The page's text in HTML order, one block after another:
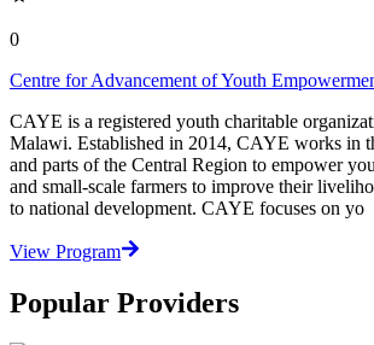
0
Centre for Advancement of Youth
CAYE is a registered youth charitable
Malawi. Established in 2014, CAYE works in
and parts of the Central Region to empower
and small-scale farmers to improve their
to national development. CAYE focuses on yo
View Program
Popular Providers